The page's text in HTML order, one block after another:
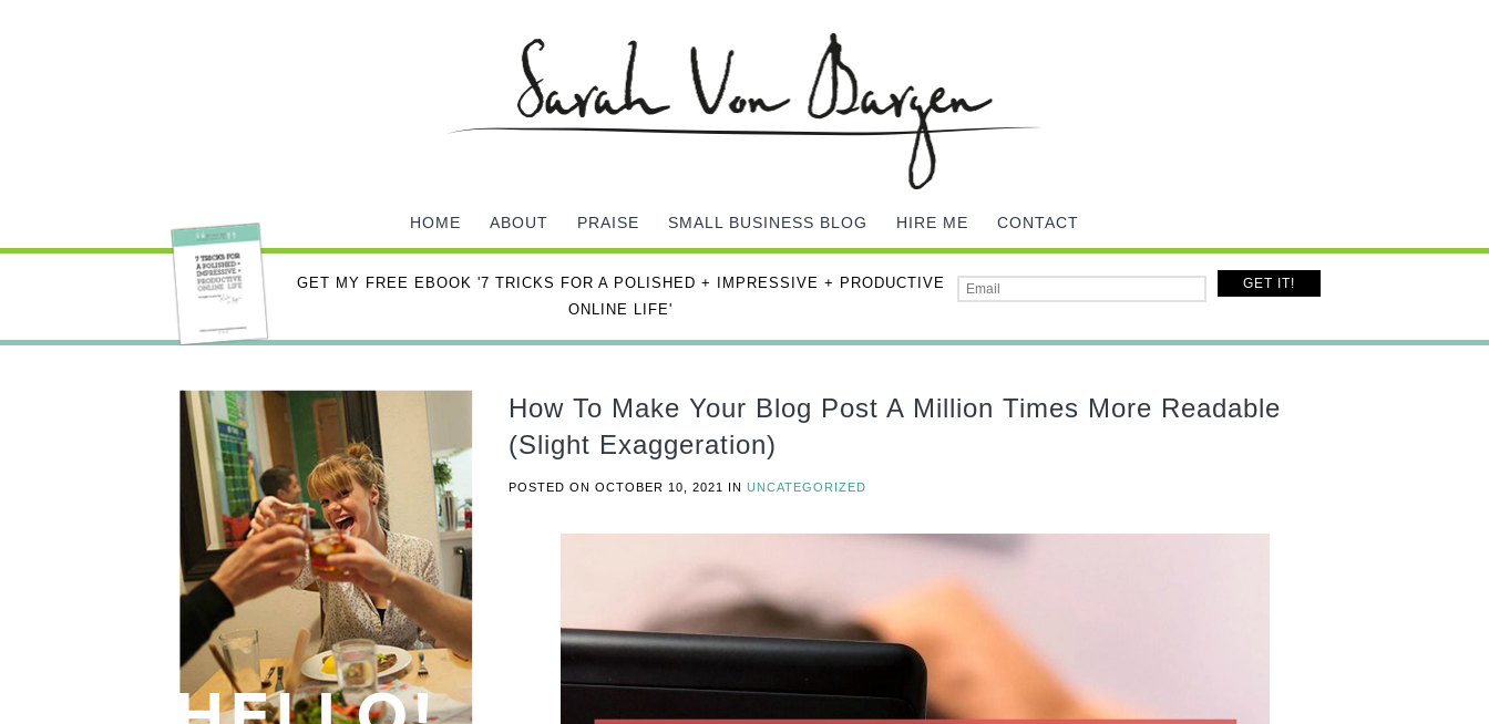
HOME ABOUT PRAISE SMALL BUSINESS BLOG HIRE ME CONTACT
GET MY FREE EBOOK '7 TRICKS FOR A POLISHED + IMPRESSIVE + PRODUCTIVE
ONLINE LIFE'
How To Make Your Blog Post A Million Times More Readable
(Slight Exaggeration)
POSTED ONOCTOBER 10, 2021 INUNCATEGORIZED